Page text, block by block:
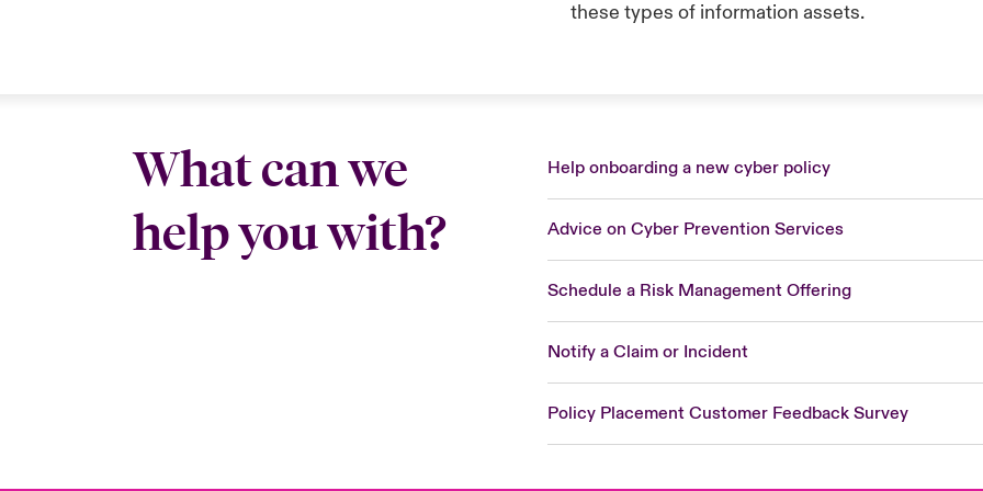
these types of information assets.
What can we
help you with?
Help onboarding a new cyber policy
Advice on Cyber Prevention Services
Schedule a Risk Management Offering
Notify a Claim or Incident
Policy Placement Customer Feedback Survey